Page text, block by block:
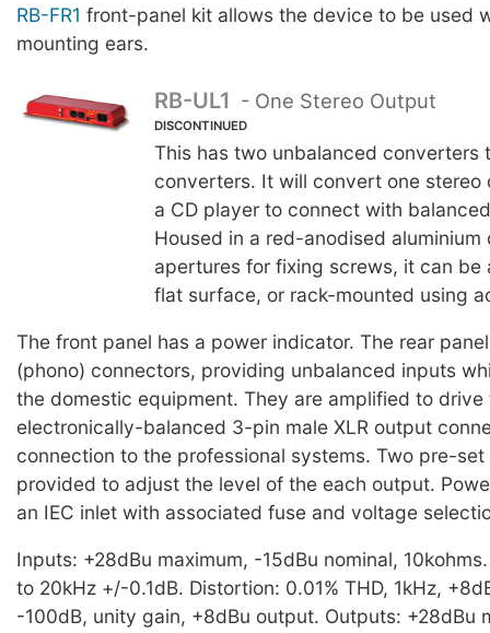
RB-FR1 front-panel kit allows the device to be used
mounting ears.
RB-UL1 - One Stereo Output
DISCONTINUED
This has two unbalanced converters
converters. It will convert one stereo
a CD player to connect with
Housed in a red-anodised aluminium
apertures for fixing screws, it can be
flat surface, or rack-mounted using
The front panel has a power indicator. The rear
(phono) connectors, providing unbalanced inputs
the domestic equipment. They are amplified to drive
electronically-balanced 3-pin male XLR output
connection to the professional systems. Two pre-
provided to adjust the level of the each output.
an IEC inlet with associated fuse and voltage
Inputs: +28dBu maximum, -15dBu nominal,
to 20kHz +/-0.1dB. Distortion: 0.01% THD, 1kHz,
-100dB, unity gain, +8dBu output. Outputs: +28dBu